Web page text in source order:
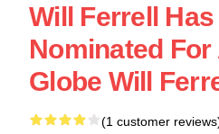
Will Ferrell
Nominated For
Globe Will
(1 customer